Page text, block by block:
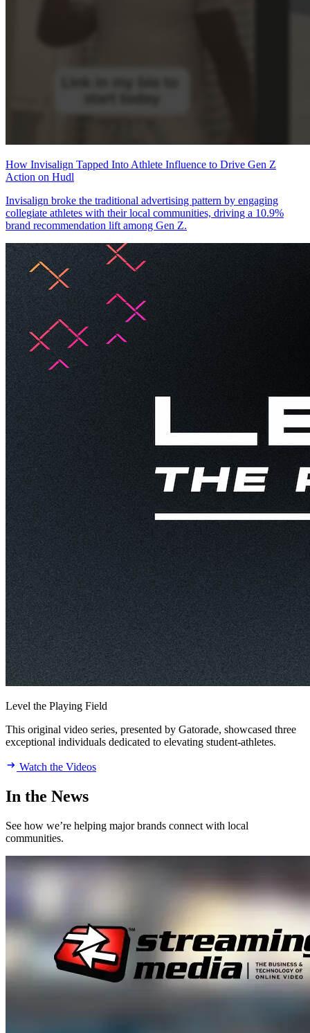
How Invisalign Tapped Into Athlete Influence to Drive Gen Z
Action on Hudl
Invisalign broke the traditional advertising pattern by engaging
collegiate athletes with their local communities, driving a 10.9%
brand recommendation lift among Gen Z.
Level the Playing Field
This original video series, presented by Gatorade, showcased three
exceptional individuals dedicated to elevating student-athletes.
Watch the Videos
In the News
See how we’re helping major brands connect with local
communities.